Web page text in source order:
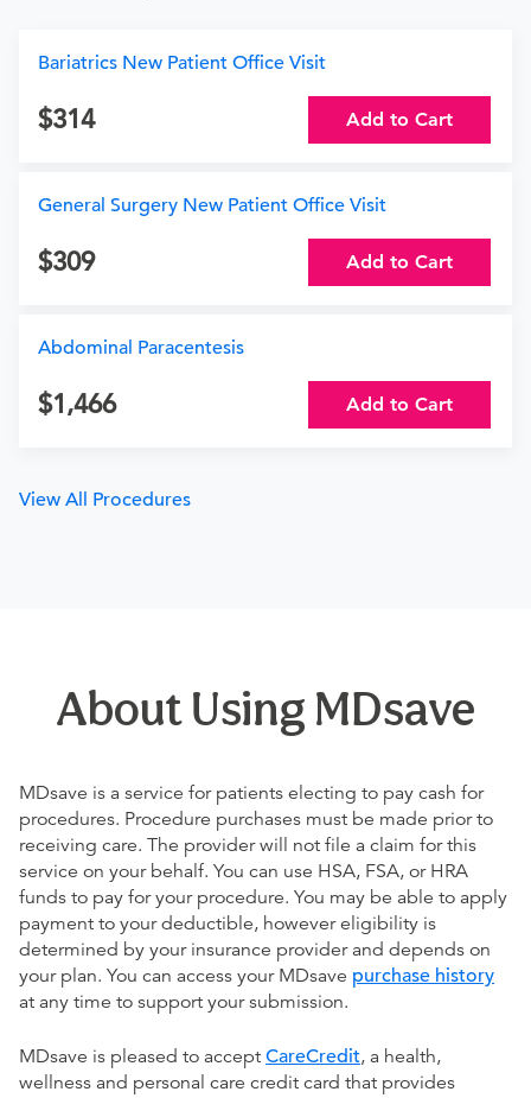
Bariatrics New Patient Office Visit
314 Add to Cart
General Surgery New Patient Office Visit
309 Add to Cart
Abdominal Paracentesis
1,466 Add to Cart
View All Procedures
About Using MDsave
MDsave is a service for patients electing to pay cash for
procedures. Procedure purchases must be made prior to
receiving care. The provider will not file a claim for this
service on your behalf. You can use HSA, FSA, or HRA
funds to pay for your procedure. You may be able to apply
payment to your deductible, however eligibility is
determined by your insurance provider and depends on
your plan. You can access your MDsave purchase history
at any time to support your submission.
MDsave is pleased to accept CareCredit, a health,
wellness and personal care credit card that provides